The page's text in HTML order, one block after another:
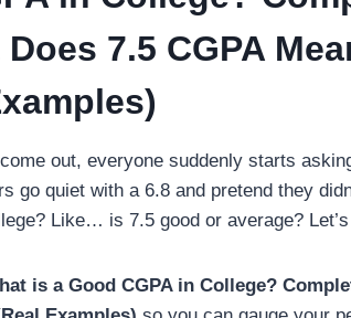
7.5 CGPA
out, everyone suddenly starts
go quiet with a 6.8 and pretend they
Like… is 7.5 good or average?
is a Good CGPA in College?